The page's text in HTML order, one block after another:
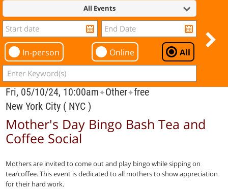
All Events
In-person Online All
Fri, 05/10/24, 10:00am✦Other✦free
New York City ( NYC )
Mother's Day Bingo Bash Tea and
Coffee Social
Mothers are invited to come out and play bingo while sipping on
tea/coffee. This event is dedicated to all mothers to show appreciation
for their hard work.